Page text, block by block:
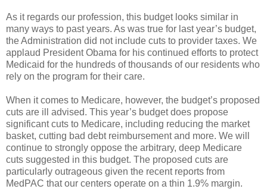
As it regards our profession, this budget looks similar in
many ways to past years. As was true for last year’s budget,
the Administration did not include cuts to provider taxes. We
applaud President Obama for his continued efforts to protect
Medicaid for the hundreds of thousands of our residents who
rely on the program for their care.
When it comes to Medicare, however, the budget’s proposed
cuts are ill advised. This year’s budget does propose
significant cuts to Medicare, including reducing the market
basket, cutting bad debt reimbursement and more. We will
continue to strongly oppose the arbitrary, deep Medicare
cuts suggested in this budget. The proposed cuts are
particularly outrageous given the recent reports from
MedPAC that our centers operate on a thin 1.9% margin.